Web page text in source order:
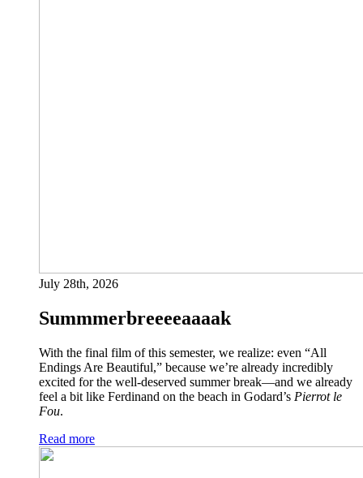
July 28th, 2026
Summmerbreeeeaaaak
With the final film of this semester, we realize: even “All
Endings Are Beautiful,” because we’re already incredibly
excited for the well-deserved summer break—and we already
feel a bit like Ferdinand on the beach in Godard’s Pierrot le
Fou.
Read more